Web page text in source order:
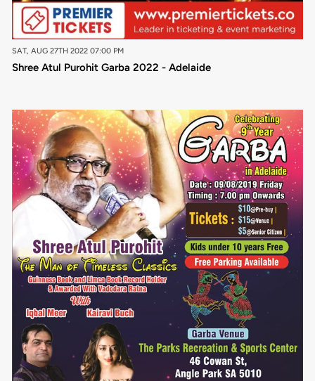
SAT, AUG 27TH 2022 07:00 PM
Shree Atul Purohit Garba 2022 - Adelaide